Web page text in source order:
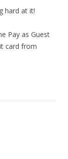
hard at it!
Pay as Guest
card from